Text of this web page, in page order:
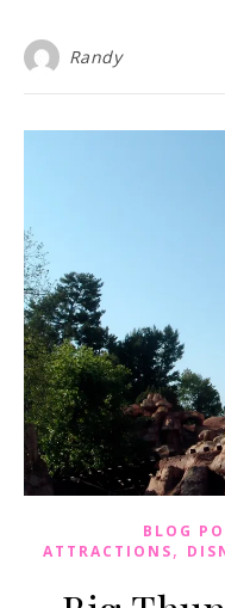
Randy
BLOG
ATTRACTIONS,